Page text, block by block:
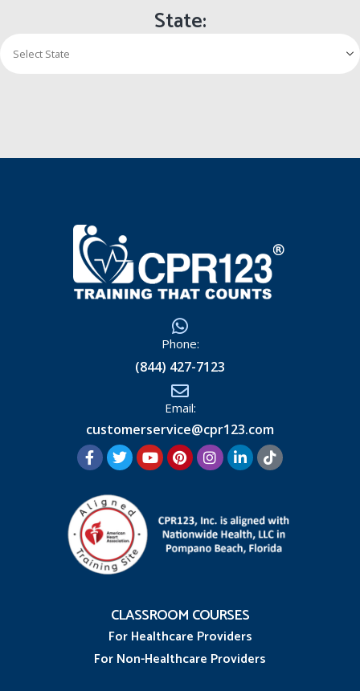
State:
Phone:
(844) 427-7123
Email:
customerservice@cpr123.com
CLASSROOM COURSES
For Healthcare Providers
For Non-Healthcare Providers